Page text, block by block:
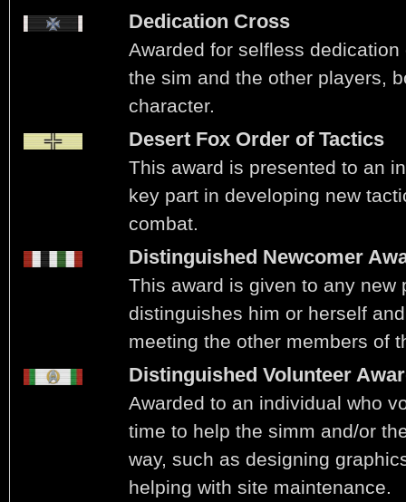
Dedication Cross
Awarded for selfless
the sim and the other players,
character.
Desert Fox Order of Tactics
This award is presented to an
key part in developing new
combat.
Distinguished Newcomer
This award is given to any new
distinguishes him or herself
meeting the other members of
Distinguished Volunteer
Awarded to an individual who
time to help the simm and/or
way, such as designing
helping with site maintenance.